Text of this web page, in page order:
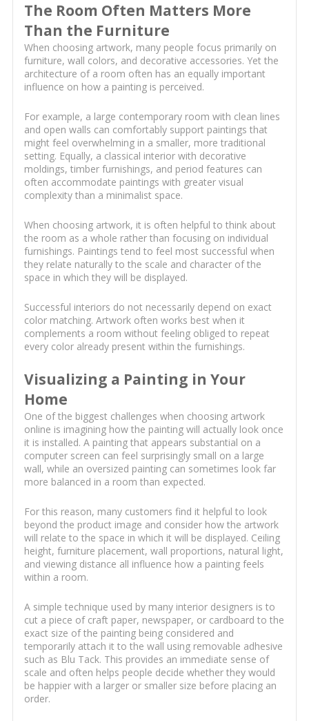
The Room Often Matters More
Than the Furniture
When choosing artwork, many people focus primarily on
furniture, wall colors, and decorative accessories. Yet the
architecture of a room often has an equally important
influence on how a painting is perceived.
For example, a large contemporary room with clean lines
and open walls can comfortably support paintings that
might feel overwhelming in a smaller, more traditional
setting. Equally, a classical interior with decorative
moldings, timber furnishings, and period features can
often accommodate paintings with greater visual
complexity than a minimalist space.
When choosing artwork, it is often helpful to think about
the room as a whole rather than focusing on individual
furnishings. Paintings tend to feel most successful when
they relate naturally to the scale and character of the
space in which they will be displayed.
Successful interiors do not necessarily depend on exact
color matching. Artwork often works best when it
complements a room without feeling obliged to repeat
every color already present within the furnishings.
Visualizing a Painting in Your
Home
One of the biggest challenges when choosing artwork
online is imagining how the painting will actually look once
it is installed. A painting that appears substantial on a
computer screen can feel surprisingly small on a large
wall, while an oversized painting can sometimes look far
more balanced in a room than expected.
For this reason, many customers find it helpful to look
beyond the product image and consider how the artwork
will relate to the space in which it will be displayed. Ceiling
height, furniture placement, wall proportions, natural light,
and viewing distance all influence how a painting feels
within a room.
A simple technique used by many interior designers is to
cut a piece of craft paper, newspaper, or cardboard to the
exact size of the painting being considered and
temporarily attach it to the wall using removable adhesive
such as Blu Tack. This provides an immediate sense of
scale and often helps people decide whether they would
be happier with a larger or smaller size before placing an
order.